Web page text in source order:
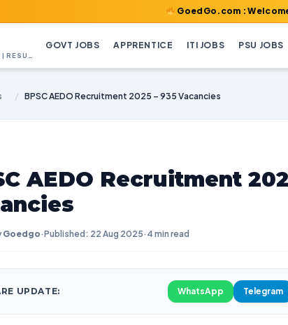
GoedGo.com : Welcome to
GOVT JOBS APPRENTICE ITI JOBS PSU JOBS
/ BPSC AEDO Recruitment 2025 – 935 Vacancies
AEDO Recruitment
Goedgo·Published: 22 Aug 2025· 4 min read
UPDATE: WhatsApp Telegram